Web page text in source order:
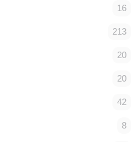
16
213
20
20
42
8